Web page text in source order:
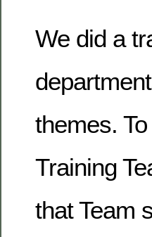
We did a
themes.
Training
that Team